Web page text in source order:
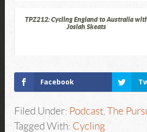
TPZ212: Cycling England to Australia
Josiah Skeats
Facebook
Filed Under: Podcast
The
Tagged With: Cycling